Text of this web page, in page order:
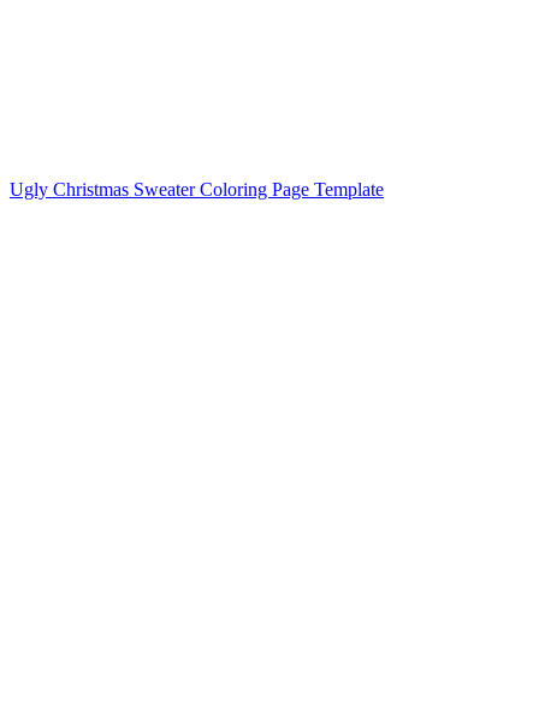
Ugly Christmas Sweater Coloring Page Template